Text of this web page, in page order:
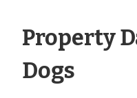
Property
Dogs